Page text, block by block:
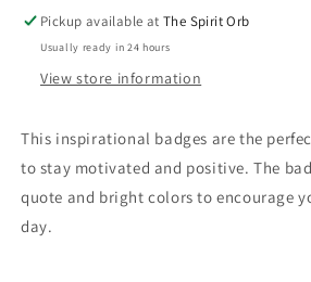
Pickup available atThe Spirit Orb
Usually ready in 24 hours
View store information
This inspirational badges are the
to stay motivated and positive. The
quote and bright colors to encourage
day.